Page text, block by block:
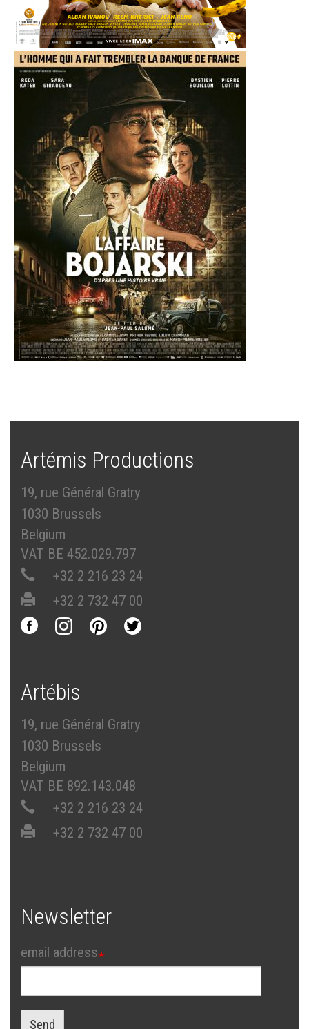
Artémis Productions
19, rue Général Gratry
1030 Brussels
Belgium
VAT BE 452.029.797
+32 2 216 23 24
+32 2 732 47 00
Artébis
19, rue Général Gratry
1030 Brussels
Belgium
VAT BE 892.143.048
+32 2 216 23 24
+32 2 732 47 00
Newsletter
email address
Send